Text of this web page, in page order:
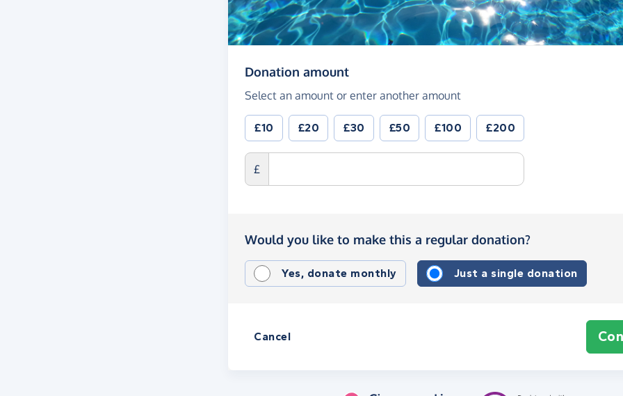
Donation amount(in pounds sterling)
Select an amount or enter another amount
£10 £20 £30 £50 £100 £200
£
Would you like to make this a regular donation?
Yes, donate monthly Just a single donation
Cancel